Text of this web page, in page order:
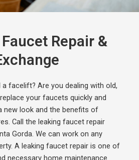
Repair &
facelift? Are you dealing with old,
your faucets quickly and
new look and the benefits of
Call the leaking faucet repair
Gorda. We can work on any
A leaking faucet repair is one of
necessary home maintenance